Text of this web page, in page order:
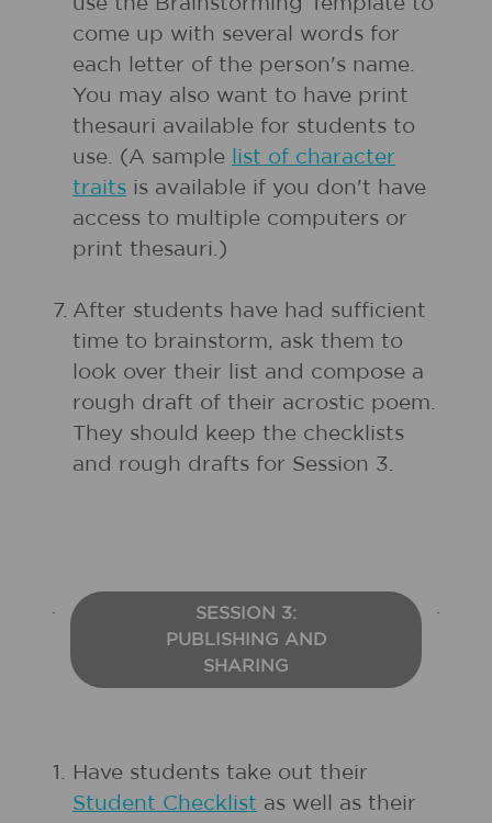
come up with several words for
each letter of the person's name.
You may also want to have print
thesauri available for students to
use. (A sample
list of character
traits is available if you don't have
access to multiple computers or
print thesauri.)
7. After students have had sufficient
time to brainstorm, ask them to
look over their list and compose a
rough draft of their acrostic poem.
They should keep the checklists
and rough drafts for Session 3.
SESSION 3:
PUBLISHING AND
SHARING
1. Have students take out their
Student Checklist as well as their